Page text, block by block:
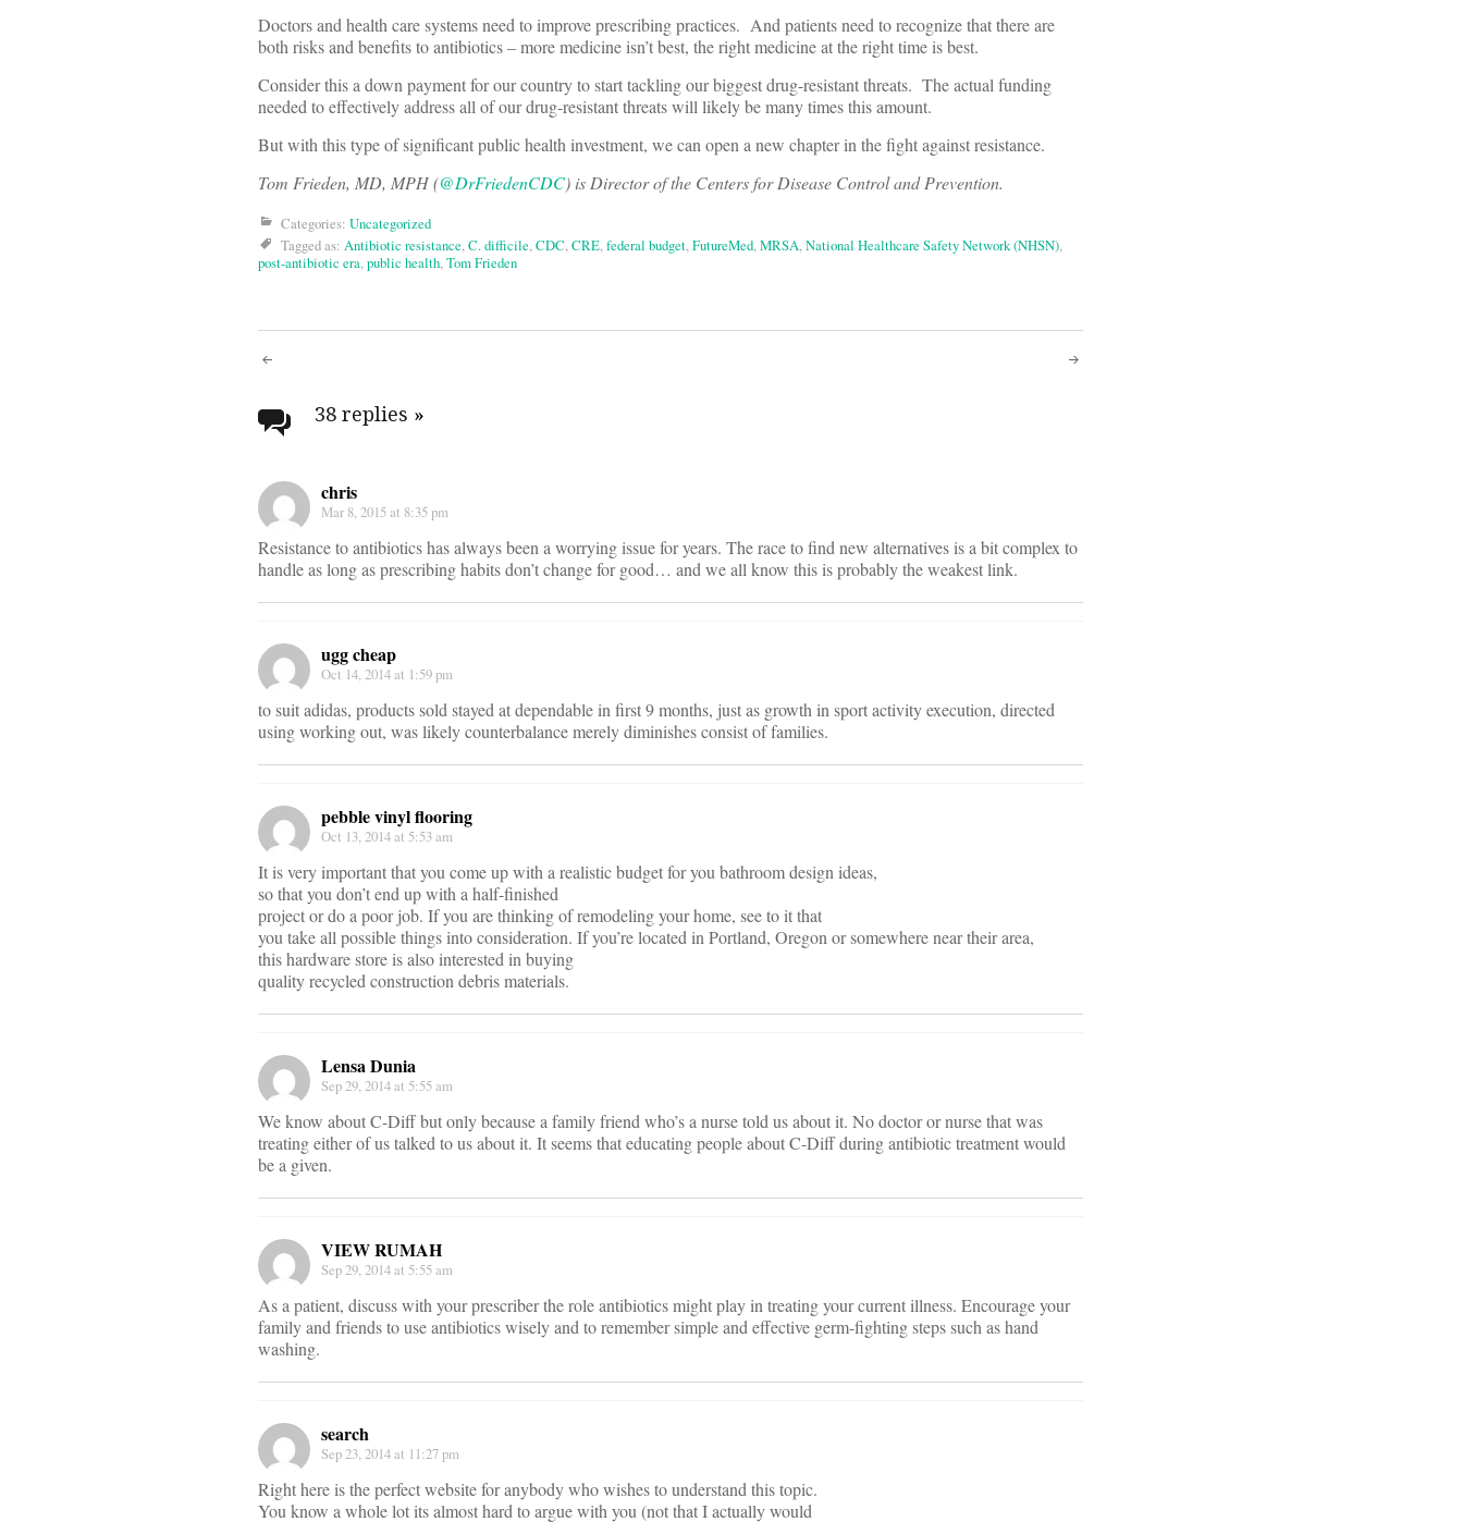
Doctors and health care systems need to improve prescribing practices. And patients need to recognize that there are
both risks and benefits to antibiotics – more medicine isn’t best, the right medicine at the right time is best.
Consider this a down payment for our country to start tackling our biggest drug-resistant threats. The actual funding
needed to effectively address all of our drug-resistant threats will likely be many times this amount.
But with this type of significant public health investment, we can open a new chapter in the fight against resistance.
Tom Frieden, MD, MPH (@DrFriedenCDC) is Director of the Centers for Disease Control and Prevention.
Categories: Uncategorized
Tagged as: Antibiotic resistance,C. difficile,CDC,CRE,federal budget,FutureMed,MRSA,National Healthcare Safety Network (NHSN),
post-antibiotic era,public health,Tom Frieden
Post
navigation
38 replies »
chris
Mar 8, 2015 at 8:35 pm
Resistance to antibiotics has always been a worrying issue for years. The race to find new alternatives is a bit complex to
handle as long as prescribing habits don’t change for good… and we all know this is probably the weakest link.
ugg cheap
Oct 14, 2014 at 1:59 pm
to suit adidas, products sold stayed at dependable in first 9 months, just as growth in sport activity execution, directed
using working out, was likely counterbalance merely diminishes consist of families.
pebble vinyl flooring
Oct 13, 2014 at 5:53 am
It is very important that you come up with a realistic budget for you bathroom design ideas,
so that you don’t end up with a half-finished
project or do a poor job. If you are thinking of remodeling your home, see to it that
you take all possible things into consideration. If you’re located in Portland, Oregon or somewhere near their area,
this hardware store is also interested in buying
quality recycled construction debris materials.
Lensa Dunia
Sep 29, 2014 at 5:55 am
We know about C-Diff but only because a family friend who’s a nurse told us about it. No doctor or nurse that was
treating either of us talked to us about it. It seems that educating people about C-Diff during antibiotic treatment would
be a given.
VIEW RUMAH
Sep 29, 2014 at 5:55 am
As a patient, discuss with your prescriber the role antibiotics might play in treating your current illness. Encourage your
family and friends to use antibiotics wisely and to remember simple and effective germ-fighting steps such as hand
washing.
search
Sep 23, 2014 at 11:27 pm
Right here is the perfect website for anybody who wishes to understand this topic.
You know a whole lot its almost hard to argue with you (not that I actually would